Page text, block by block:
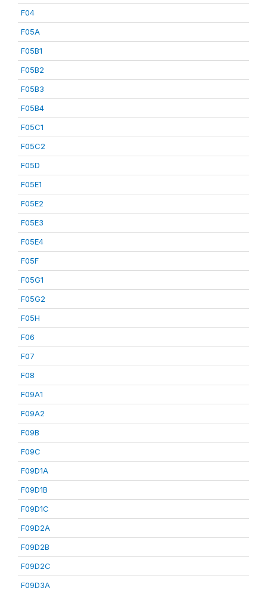
F04
F05A
F05B1
F05B2
F05B3
F05B4
F05C1
F05C2
F05D
F05E1
F05E2
F05E3
F05E4
F05F
F05G1
F05G2
F05H
F06
F07
F08
F09A1
F09A2
F09B
F09C
F09D1A
F09D1B
F09D1C
F09D2A
F09D2B
F09D2C
F09D3A